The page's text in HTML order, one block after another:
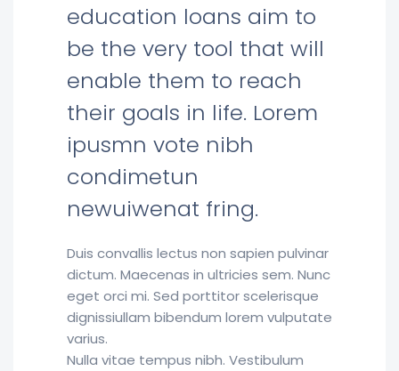
education loans aim to
be the very tool that will
enable them to reach
their goals in life. Lorem
ipusmn vote nibh
condimetun
newuiwenat fring.
Duis convallis lectus non sapien pulvinar
dictum. Maecenas in ultricies sem. Nunc
eget orci mi. Sed porttitor scelerisque
dignissiullam bibendum lorem vulputate
varius.
Nulla vitae tempus nibh. Vestibulum